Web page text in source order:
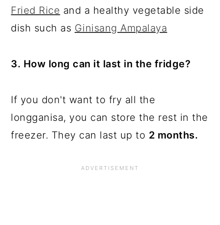
Fried Rice and a healthy vegetable side
dish such as Ginisang Ampalaya
3. How long can it last in the fridge?
If you don't want to fry all the
longganisa, you can store the rest in the
freezer. They can last up to 2 months.